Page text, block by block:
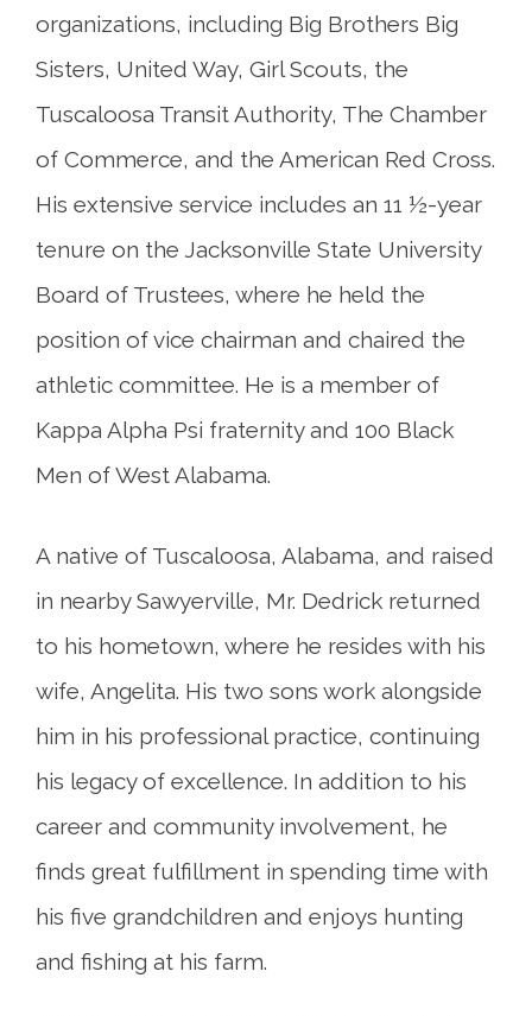
organizations, including Big Brothers Big
Sisters, United Way, Girl Scouts, the
Tuscaloosa Transit Authority, The Chamber
of Commerce, and the American Red Cross.
His extensive service includes an 11 ½-year
tenure on the Jacksonville State University
Board of Trustees, where he held the
position of vice chairman and chaired the
athletic committee. He is a member of
Kappa Alpha Psi fraternity and 100 Black
Men of West Alabama.
A native of Tuscaloosa, Alabama, and raised
in nearby Sawyerville, Mr. Dedrick returned
to his hometown, where he resides with his
wife, Angelita. His two sons work alongside
him in his professional practice, continuing
his legacy of excellence. In addition to his
career and community involvement, he
finds great fulfillment in spending time with
his five grandchildren and enjoys hunting
and fishing at his farm.